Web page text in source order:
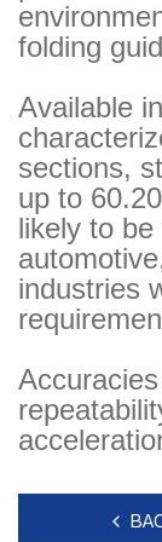
folding
Available
sections,
up to
likely to
industries